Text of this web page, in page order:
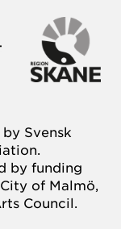
Svensk
by funding
of Malmö,
Council.